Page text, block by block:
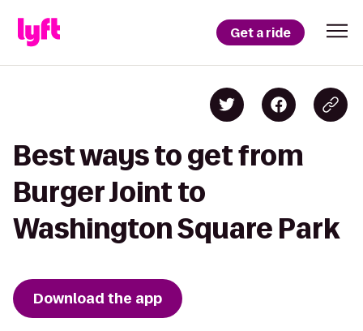
Get a ride
Best ways to get from
Burger Joint to
Washington Square Park
Download the app